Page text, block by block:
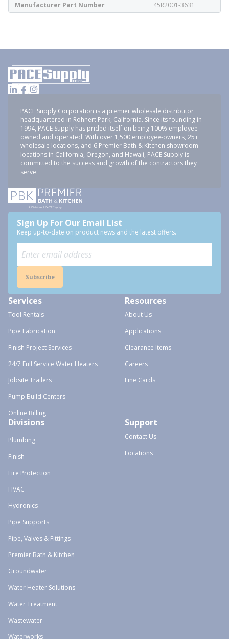
Manufacturer Part Number
45R2001-3631
PACE Supply Corporation is a premier wholesale distributor
headquartered in Rohnert Park, California. Since its founding in
1994, PACE Supply has prided itself on being 100% employee-
owned and operated. With over 1,500 employee-owners, 25+
wholesale locations, and 6 Premier Bath & Kitchen showroom
locations in California, Oregon, and Hawaii, PACE Supply is
committed to the success and growth of the contractors they
serve.
Sign Up For Our Email List
Keep up-to-date on product news and the latest offers.
Subscribe
Services
Tool Rentals
Pipe Fabrication
Finish Project Services
24/7 Full Service Water Heaters
Jobsite Trailers
Pump Build Centers
Online Billing
Resources
About Us
Applications
Clearance Items
Careers
Line Cards
Divisions
Plumbing
Finish
Fire Protection
HVAC
Hydronics
Pipe Supports
Pipe, Valves & Fittings
Premier Bath & Kitchen
Groundwater
Water Heater Solutions
Water Treatment
Wastewater
Waterworks
Support
Contact Us
Locations